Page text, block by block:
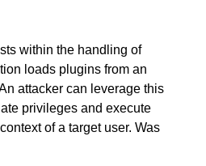
within the handling of
loads plugins from an
attacker can leverage this
privileges and execute
of a target user. Was